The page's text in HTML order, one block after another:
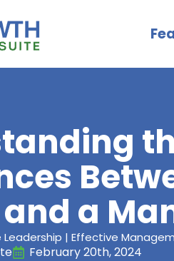
a
| Effective
February 20th, 2024